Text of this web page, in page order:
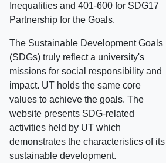
Inequalities and 401-600 for SDG17
Partnership for the Goals.
The Sustainable Development Goals
(SDGs) truly reflect a university's
missions for social responsibility and
impact. UT holds the same core
values to achieve the goals. The
website presents SDG-related
activities held by UT which
demonstrates the characteristics of its
sustainable development.